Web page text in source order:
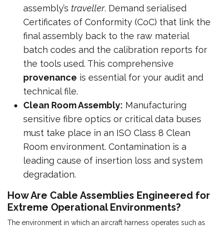
assembly’s traveller. Demand serialised
Certificates of Conformity (CoC) that link the
final assembly back to the raw material
batch codes and the calibration reports for
the tools used. This comprehensive
provenance is essential for your audit and
technical file.
Clean Room Assembly: Manufacturing
sensitive fibre optics or critical data buses
must take place in an ISO Class 8 Clean
Room environment. Contamination is a
leading cause of insertion loss and system
degradation.
How Are Cable Assemblies Engineered for
Extreme Operational Environments?
The environment in which an aircraft harness operates such as